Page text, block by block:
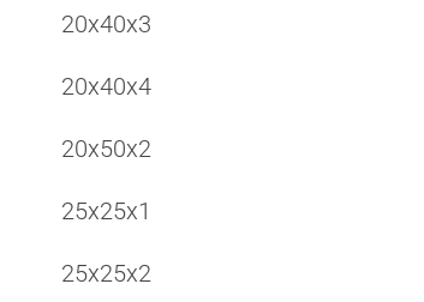
20x40x3
20x40x4
20x50x2
25x25x1
25x25x2